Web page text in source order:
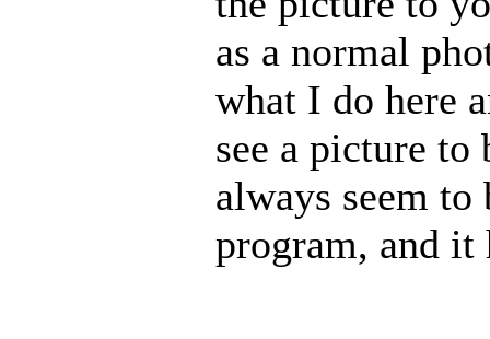
as a normal
what I do here
see a picture to
always seem
program, and it